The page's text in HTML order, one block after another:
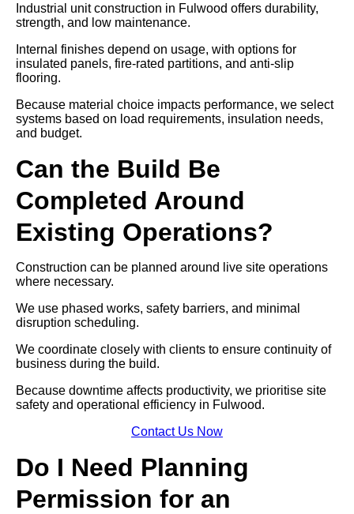
Industrial unit construction in Fulwood offers durability,
strength, and low maintenance.
Internal finishes depend on usage, with options for
insulated panels, fire-rated partitions, and anti-slip
flooring.
Because material choice impacts performance, we select
systems based on load requirements, insulation needs,
and budget.
Can the Build Be
Completed Around
Existing Operations?
Construction can be planned around live site operations
where necessary.
We use phased works, safety barriers, and minimal
disruption scheduling.
We coordinate closely with clients to ensure continuity of
business during the build.
Because downtime affects productivity, we prioritise site
safety and operational efficiency in Fulwood.
Contact Us Now
Do I Need Planning
Permission for an